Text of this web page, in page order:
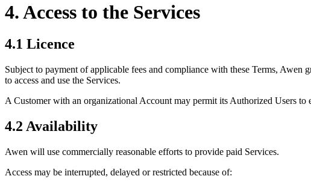
4. Access to the Services
4.1 Licence
Subject to payment of applicable fees and compliance with these Terms,
to access and use the Services.
A Customer with an organizational Account may permit its Authorized Users to
4.2 Availability
Awen will use commercially reasonable efforts to provide paid Services.
Access may be interrupted, delayed or restricted because of: